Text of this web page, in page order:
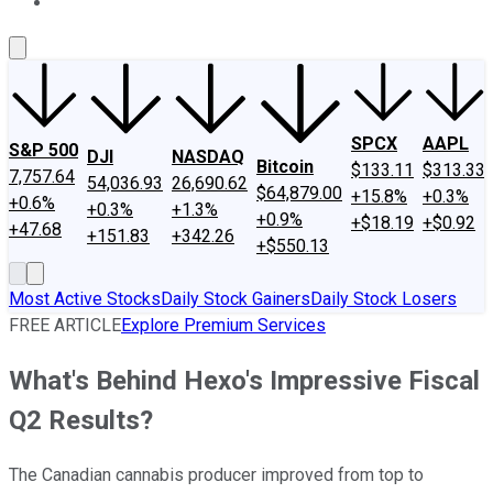
S&P 500
7,757.64
+0.6%
+47.68
DJI
54,036.93
+0.3%
+151.83
NASDAQ
26,690.62
+1.3%
+342.26
Bitcoin
$64,879.00
+0.9%
+$550.13
SPCX
$133.11
+15.8%
+$18.19
AAPL
$313.33
+0.3%
+$0.92
Most Active StocksDaily Stock GainersDaily Stock Losers
FREE ARTICLEExplore Premium Services
What's Behind Hexo's Impressive Fiscal
Q2 Results?
The Canadian cannabis producer improved from top to